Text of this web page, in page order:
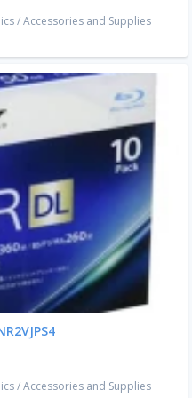
/Accessories and Supplies
/Accessories and Supplies